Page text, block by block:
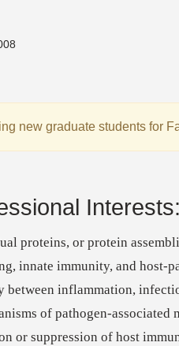
new graduate students for
proteins, or protein
innate immunity, and host-
between inflammation,
of pathogen-associated
or suppression of host